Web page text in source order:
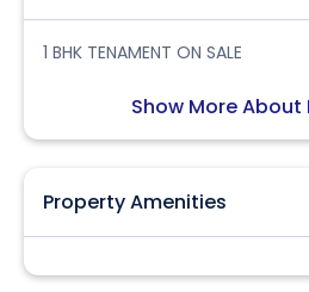
1 BHK TENAMENT ON SALE
Show More About
Property Amenities